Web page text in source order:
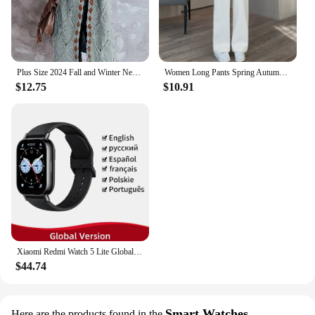
Plus Size 2024 Fall and Winter New Women's Hooded Cardigan Casual Knitted Cardigan Temperament Elegant Loose Sweater
$12.75
Women Long Pants Spring Autumn Women Elastic Waist Stright Long Wide leg pants 2024 Casual Female Long Pants Trousers
$10.91
Xiaomi Redmi Watch 5 Lite Global Version 1.96'' AMOLED Screen Smartwatch 5ATM Waterproof Blood Oxygen Monitor Sports Tracking
$44.74